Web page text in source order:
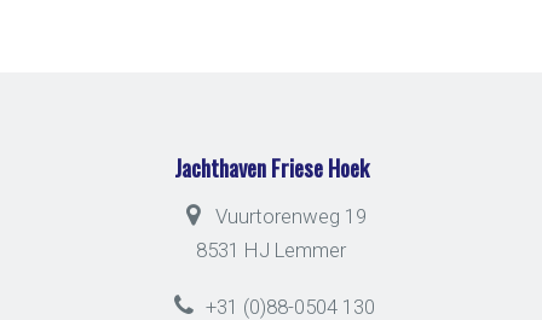
Jachthaven Friese Hoek
Vuurtorenweg 19
8531 HJ Lemmer
+31 (0)88-0504 130